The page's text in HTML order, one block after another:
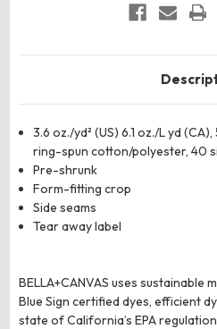
3.6 oz./yd² (US) 6.1 oz./L yd
ring-spun cotton/polyester, 40
Pre-shrunk
Form-fitting crop
Side seams
Tear away label
BELLA+CANVAS uses
Blue Sign certified dyes, efficient
state of California’s EPA